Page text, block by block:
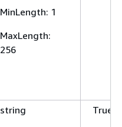
MinLength: 1
MaxLength:
256
string
True